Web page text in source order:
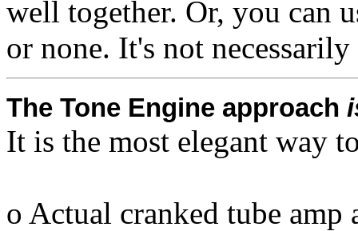
well together. Or, you can
or none. It's not
The Tone Engine approach
It is the most elegant way
o Actual cranked tube amp